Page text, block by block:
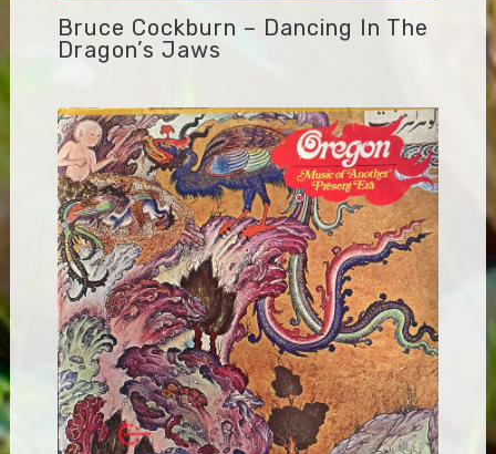
Bruce Cockburn – Dancing In The
Dragon’s Jaws